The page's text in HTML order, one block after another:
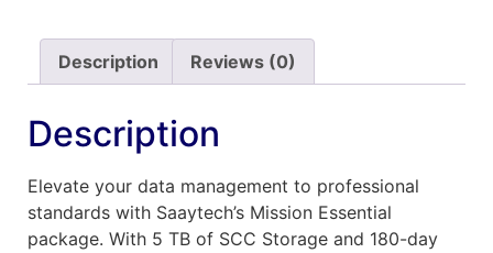
Description Reviews (0)
Description
Elevate your data management to professional
standards with Saaytech’s Mission Essential
package. With 5 TB of SCC Storage and 180-day